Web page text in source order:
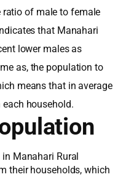
ratio of male to female
that Manahari
lower males as
as, the population to
means that in average
household.
Manahari Rural
their households, which